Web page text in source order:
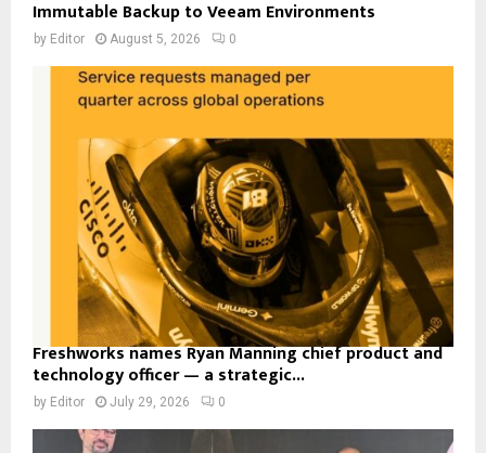
Immutable Backup to Veeam Environments
by Editor August 5, 2026 0
Freshworks names Ryan Manning chief product and
technology officer — a strategic...
by Editor July 29, 2026 0